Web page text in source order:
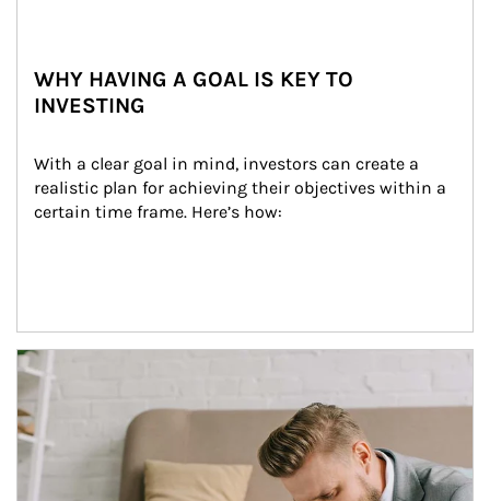
WHY HAVING A GOAL IS KEY TO
INVESTING
With a clear goal in mind, investors can create a
realistic plan for achieving their objectives within a
certain time frame. Here’s how:
Article Image